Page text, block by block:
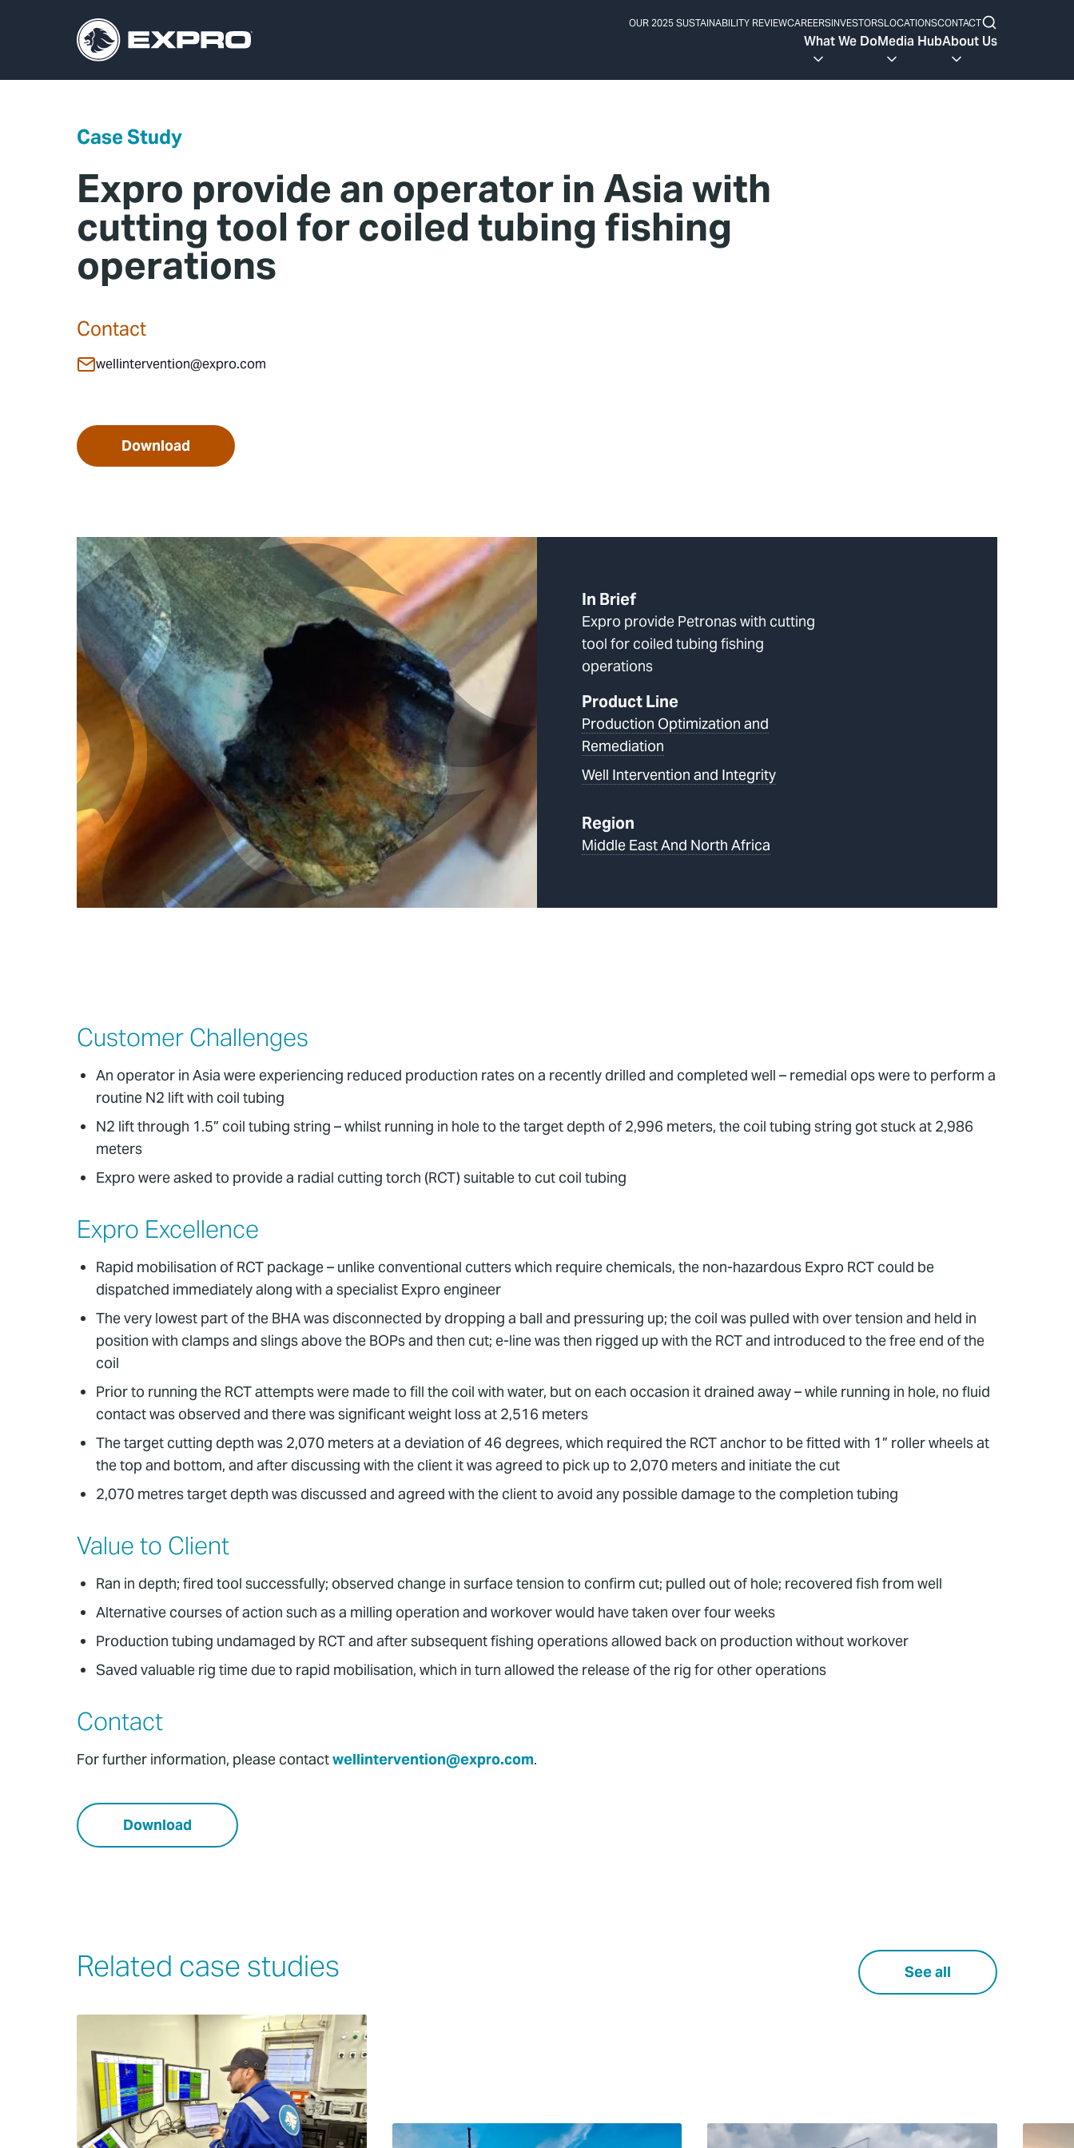
OUR 2025 SUSTAINABILITY REVIEWCAREERSINVESTORSLOCATIONSCONTACT
What We DoMedia HubAbout Us
Case Study
Expro provide an operator in Asia with
cutting tool for coiled tubing fishing
operations
Contact
wellintervention@expro.com
Download
In Brief
Expro provide Petronas with cutting
tool for coiled tubing fishing
operations
Product Line
Production Optimization and
Remediation
Well Intervention and Integrity
Region
Middle East And North Africa
Customer Challenges
An operator in Asia were experiencing reduced production rates on a recently drilled and completed well – remedial ops were to perform a
routine N2 lift with coil tubing
N2 lift through 1.5” coil tubing string – whilst running in hole to the target depth of 2,996 meters, the coil tubing string got stuck at 2,986
meters
Expro were asked to provide a radial cutting torch (RCT) suitable to cut coil tubing
Expro Excellence
Rapid mobilisation of RCT package – unlike conventional cutters which require chemicals, the non-hazardous Expro RCT could be
dispatched immediately along with a specialist Expro engineer
The very lowest part of the BHA was disconnected by dropping a ball and pressuring up; the coil was pulled with over tension and held in
position with clamps and slings above the BOPs and then cut; e-line was then rigged up with the RCT and introduced to the free end of the
coil
Prior to running the RCT attempts were made to fill the coil with water, but on each occasion it drained away – while running in hole, no fluid
contact was observed and there was significant weight loss at 2,516 meters
The target cutting depth was 2,070 meters at a deviation of 46 degrees, which required the RCT anchor to be fitted with 1” roller wheels at
the top and bottom, and after discussing with the client it was agreed to pick up to 2,070 meters and initiate the cut
2,070 metres target depth was discussed and agreed with the client to avoid any possible damage to the completion tubing
Value to Client
Ran in depth; fired tool successfully; observed change in surface tension to confirm cut; pulled out of hole; recovered fish from well
Alternative courses of action such as a milling operation and workover would have taken over four weeks
Production tubing undamaged by RCT and after subsequent fishing operations allowed back on production without workover
Saved valuable rig time due to rapid mobilisation, which in turn allowed the release of the rig for other operations
Contact
For further information, please contactwellintervention@expro.com.
Download
Related case studies See all